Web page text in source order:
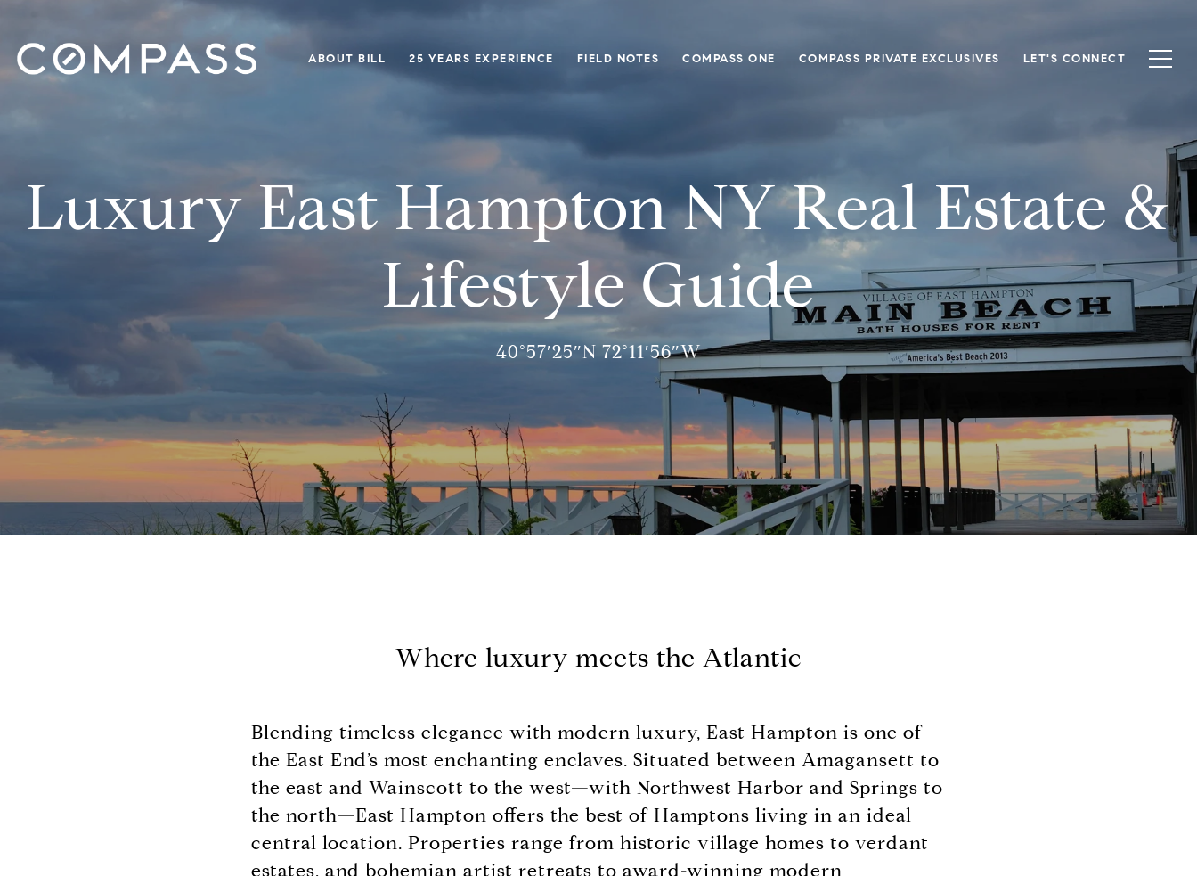
ABOUT BILL 25 YEARS EXPERIENCE FIELD NOTES COMPASS ONE COMPASS PRIVATE EXCLUSIVES LET'S CONNECT
Luxury East Hampton NY Real Estate &
Lifestyle Guide
40°57′25″N 72°11′56″W
Where luxury meets the Atlantic
Blending timeless elegance with modern luxury, East Hampton is one of
the East End’s most enchanting enclaves. Situated between Amagansett to
the east and Wainscott to the west—with Northwest Harbor and Springs to
the north—East Hampton offers the best of Hamptons living in an ideal
central location. Properties range from historic village homes to verdant
estates, and bohemian artist retreats to award-winning modern